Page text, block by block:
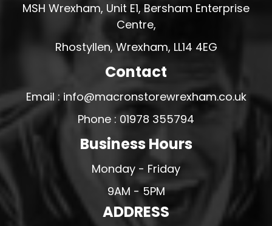
MSH Wrexham, Unit E1, Bersham Enterprise
Centre,
Rhostyllen, Wrexham, LL14 4EG
Contact
Email : info@macronstorewrexham.co.uk
Phone : 01978 355794
Business Hours
Monday - Friday
9AM - 5PM
ADDRESS